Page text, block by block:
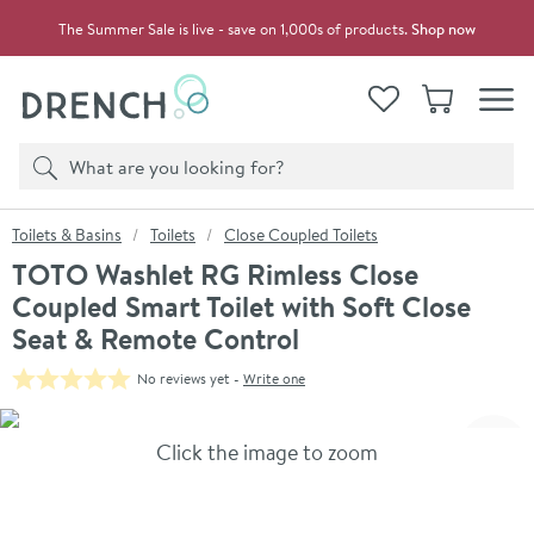
The Summer Sale is live - save on 1,000s of products.Shop now
View your
WishlistBasket
Search
Product search
You are here:
Toilets & Basins Toilets Close Coupled Toilets
TOTO Washlet RG Rimless Close
Coupled Smart Toilet with Soft Close
Seat & Remote Control
No reviews yet - Write one
Skip over gallery to content
Click the image to zoom